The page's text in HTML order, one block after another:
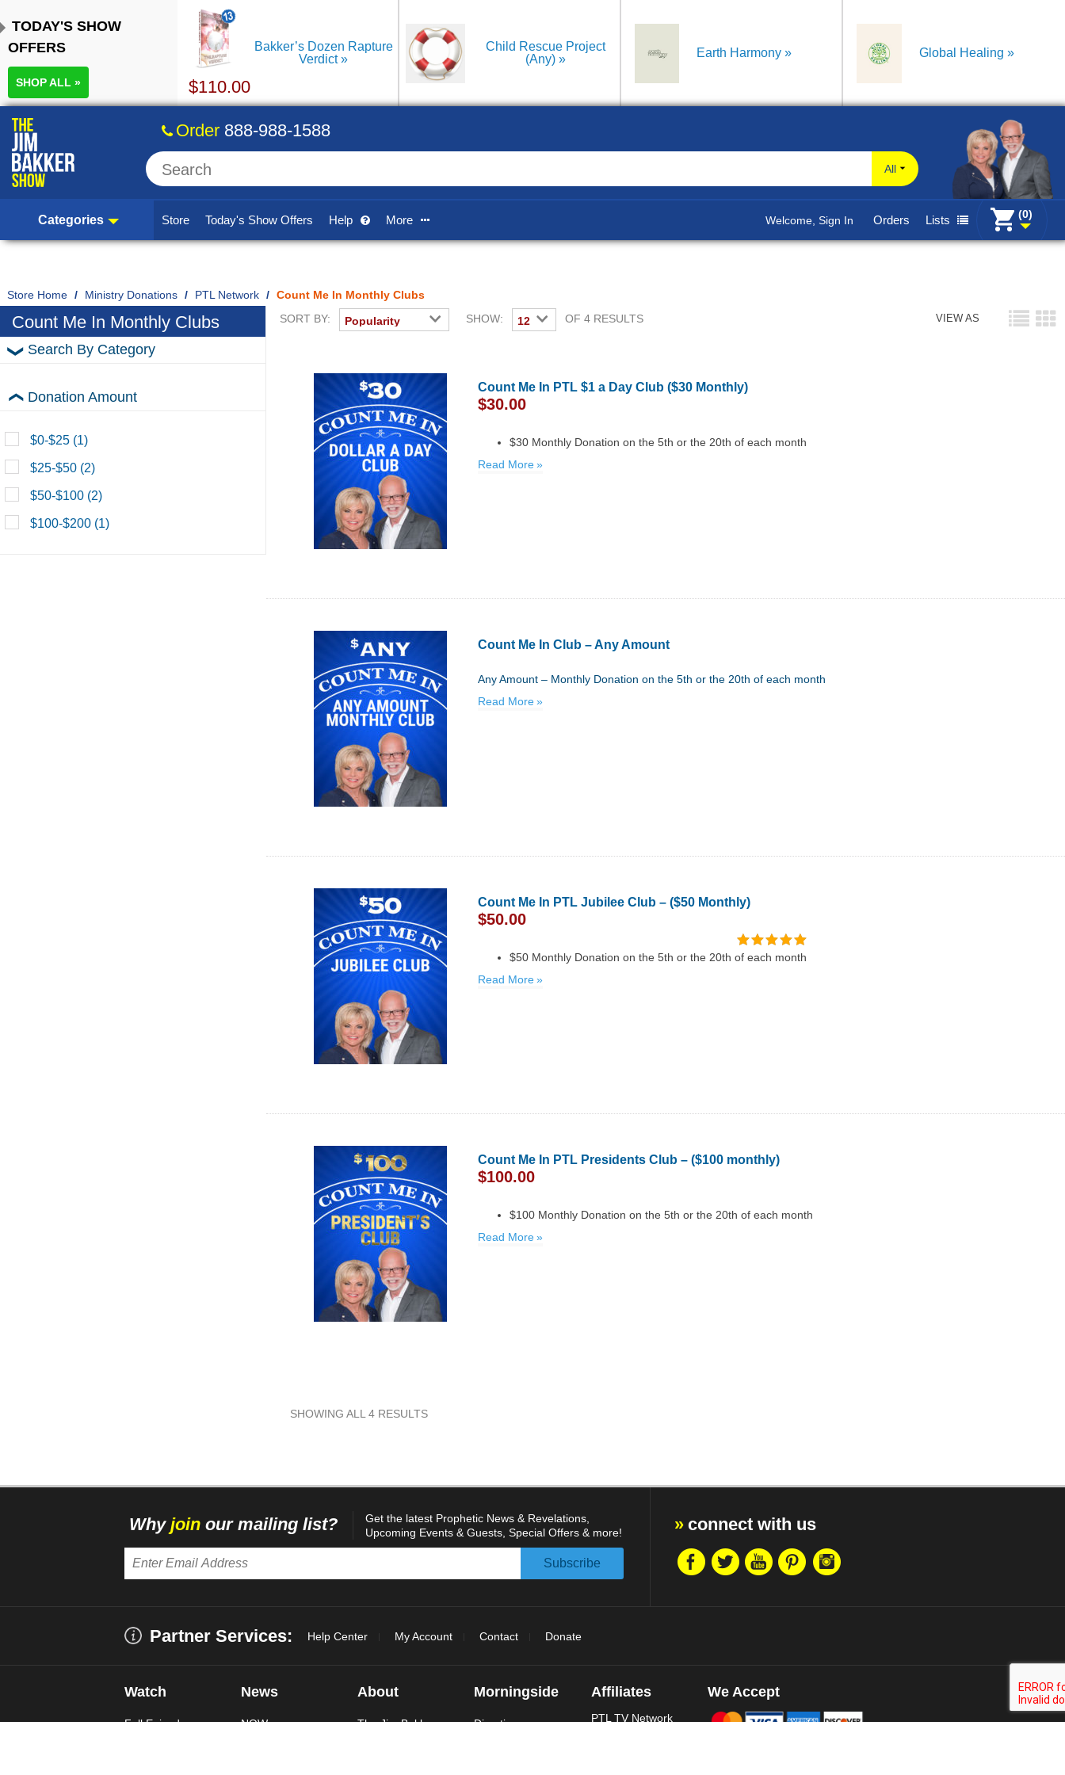
TODAY'S SHOW
OFFERS
SHOP ALL » $110.00
Bakker’s Dozen Rapture
Verdict
Child Rescue Project
(Any)
Earth Harmony Global Healing
Order 888-988-1588
All
Categories Store Today's Show Offers Help  More  Welcome, Sign In Orders Lists (0)
Home / Ministry Donations / PTL Network / Count Me In Monthly Clubs
Count Me In Monthly Clubs
Search By Category
Count Me In Monthly Clubs
Donation Amount
$0-$25 (1)
$25-$50 (2)
$50-$100 (2)
$100-$200 (1)
SORT BY: SHOW: OF 4 RESULTS VIEW AS
Count Me In PTL $1 a Day Club ($30 Monthly)
$30.00
$30 Monthly Donation on the 5th or the 20th of each month
Read More
Count Me In Club – Any Amount
Any Amount – Monthly Donation on the 5th or the 20th of each month
Read More
Count Me In PTL Jubilee Club – ($50 Monthly)
$50.00
$50 Monthly Donation on the 5th or the 20th of each month
Read More
Count Me In PTL Presidents Club – ($100 monthly)
$100.00
$100 Monthly Donation on the 5th or the 20th of each month
Read More
SHOWING ALL 4 RESULTS
Why join our mailing list?
Get the latest Prophetic News & Revelations,
Upcoming Events & Guests, Special Offers & more!
connect with us
Partner Services: Help Center My Account Contact Donate
Watch
Full Episodes
News
NOW
About
The Jim Bakker
Morningside
Directions
Affiliates
PTL TV Network
We Accept